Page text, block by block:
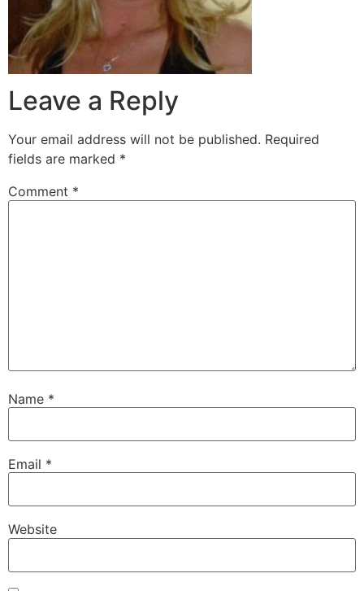
Leave a Reply
Your email address will not be published. Required
fields are marked *
Comment *
Name *
Email *
Website